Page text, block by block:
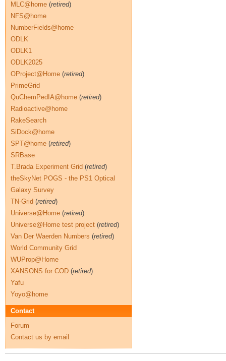
MLC@home (retired)
NFS@home
NumberFields@home
ODLK
ODLK1
ODLK2025
OProject@Home (retired)
PrimeGrid
QuChemPedIA@home (retired)
Radioactive@home
RakeSearch
SiDock@home
SPT@home (retired)
SRBase
T.Brada Experiment Grid (retired)
theSkyNet POGS - the PS1 Optical
Galaxy Survey
TN-Grid (retired)
Universe@Home (retired)
Universe@Home test project (retired)
Van Der Waerden Numbers (retired)
World Community Grid
WUProp@Home
XANSONS for COD (retired)
Yafu
Yoyo@home
Contact
Forum
Contact us by email